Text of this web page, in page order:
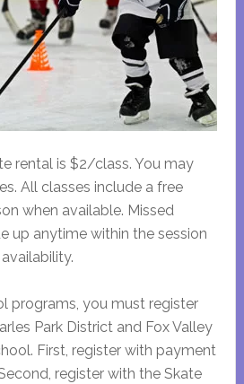
rental is $2/class. You may
All classes include a free
when available. Missed
up anytime within the session
programs, you must register
Park District and Fox Valley
First, register with payment
register with the Skate